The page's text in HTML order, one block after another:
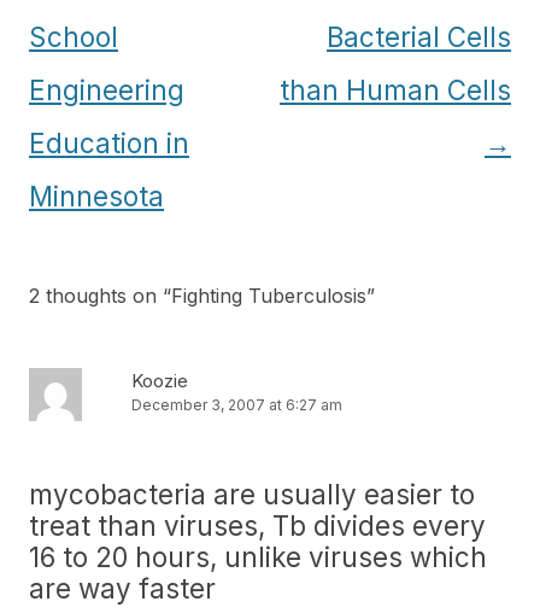
navigation
School
Engineering
Education in
Minnesota
Bacterial Cells
than Human Cells
→
2 thoughts on “Fighting Tuberculosis”
Koozie
December 3, 2007 at 6:27 am
mycobacteria are usually easier to
treat than viruses, Tb divides every
16 to 20 hours, unlike viruses which
are way faster